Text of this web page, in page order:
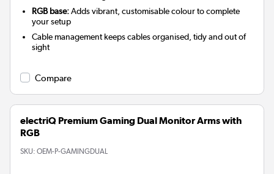
RGB base:Adds vibrant, customisable colour to complete
your setup
Cable management keeps cables organised, tidy and out of
sight
Compare
electriQ Premium Gaming Dual Monitor Arms with
RGB
SKU: OEM-P-GAMINGDUAL